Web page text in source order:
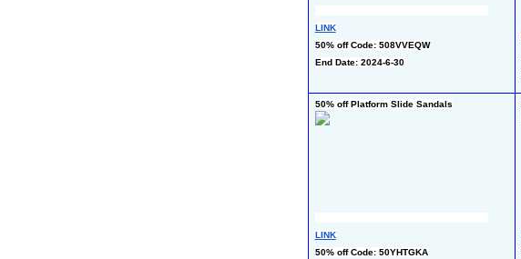
LINK
50% off Code: 508VVEQW
End Date: 2024-6-30
50% off Platform Slide Sandals
LINK
50% off Code: 50YHTGKA